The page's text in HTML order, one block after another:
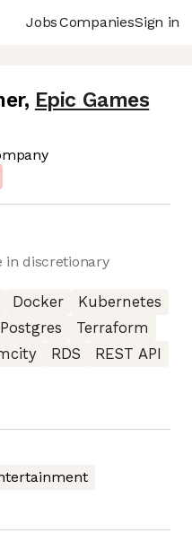
JobsCompaniesSign in
, Epic Games
in discretionary
Docker
Kubernetes
Postgres
Terraform
RDS
REST API